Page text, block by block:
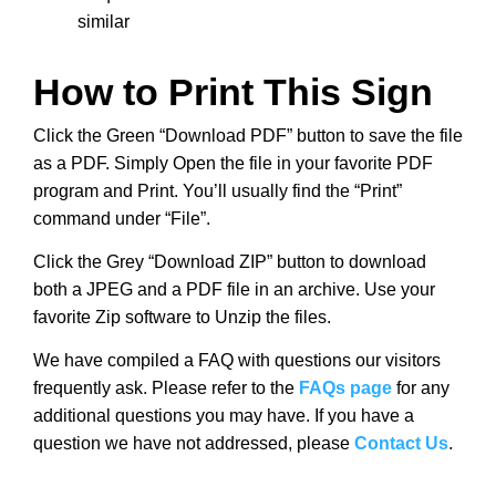
similar
How to Print This Sign
Click the Green “Download PDF” button to save the file
as a PDF. Simply Open the file in your favorite PDF
program and Print. You’ll usually find the “Print”
command under “File”.
Click the Grey “Download ZIP” button to download
both a JPEG and a PDF file in an archive. Use your
favorite Zip software to Unzip the files.
We have compiled a FAQ with questions our visitors
frequently ask. Please refer to the FAQs page for any
additional questions you may have. If you have a
question we have not addressed, please Contact Us.